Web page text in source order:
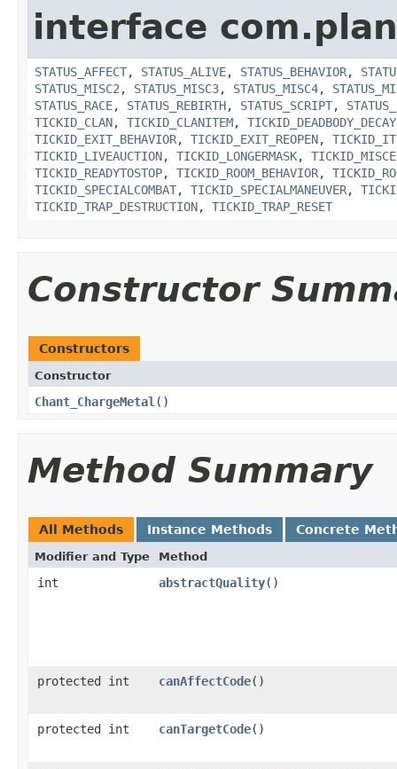
interface
STATUS_AFFECT, STATUS_ALIVE, STATUS_BEHAVIOR,
STATUS_MISC2 , STATUS_MISC3, STATUS_MISC4,
STATUS_RACE, STATUS_REBIRTH, STATUS_SCRIPT,
TICKID_CLAN, TICKID_CLANITEM, TICKID_DEADBODY_DECAY
TICKID_EXIT_BEHAVIOR, TICKID_EXIT_REOPEN,
TICKID_LIVEAUCTION, TICKID_LONGERMASK,
TICKID_READYTOSTOP, TICKID_ROOM_BEHAVIOR,
TICKID_SPECIALCOMBAT, TICKID_SPECIALMANEUVER,
TICKID_TRAP_DESTRUCTION, TICKID_TRAP_RESET
Constructor
Constructors
Constructor
Chant_ChargeMetal ()
Method Summary
All Methods Instance Methods Concrete
Modifier and Type Method
int abstractQuality()
protected int canAffectCode()
protected int canTargetCode()